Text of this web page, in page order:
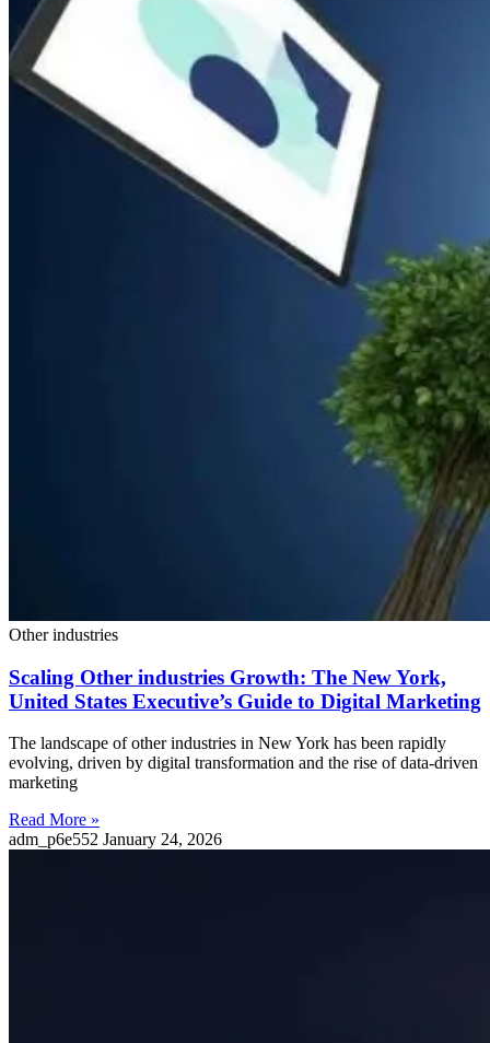
Other industries
Scaling Other industries Growth: The New York,
United States Executive’s Guide to Digital Marketing
The landscape of other industries in New York has been rapidly
evolving, driven by digital transformation and the rise of data-driven
marketing
Read More »
adm_p6e552 January 24, 2026